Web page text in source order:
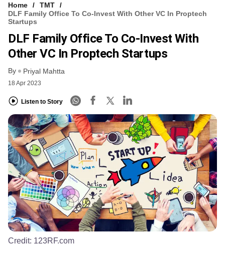
Home
TMT
DLF Family Office To Co-Invest With Other VC In Proptech
Startups
DLF Family Office To Co-Invest With
Other VC In Proptech Startups
By Priyal Mahtta
18 Apr 2023
Listen to Story
Credit: 123RF.com